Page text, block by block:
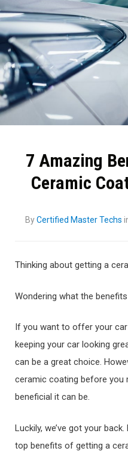
7 Amazing
Ceramic
ByCertified Master Techs
Thinking about getting a
Wondering what the
If you want to offer your
keeping your car looking
can be a great choice.
ceramic coating before you
beneficial it can be.
Luckily, we’ve got your
top benefits of getting a